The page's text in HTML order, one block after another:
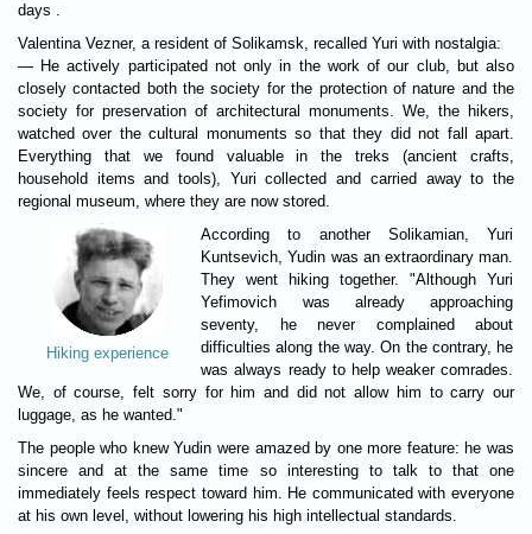
days .
Valentina Vezner, a resident of Solikamsk, recalled Yuri with nostalgia:
— He actively participated not only in the work of our club, but also
closely contacted both the society for the protection of nature and the
society for preservation of architectural monuments. We, the hikers,
watched over the cultural monuments so that they did not fall apart.
Everything that we found valuable in the treks (ancient crafts,
household items and tools), Yuri collected and carried away to the
regional museum, where they are now stored.
Hiking experience
According to another Solikamian, Yuri
Kuntsevich, Yudin was an extraordinary man.
They went hiking together. "Although Yuri
Yefimovich was already approaching
seventy, he never complained about
difficulties along the way. On the contrary, he
was always ready to help weaker comrades.
We, of course, felt sorry for him and did not allow him to carry our
luggage, as he wanted."
The people who knew Yudin were amazed by one more feature: he was
sincere and at the same time so interesting to talk to that one
immediately feels respect toward him. He communicated with everyone
at his own level, without lowering his high intellectual standards.